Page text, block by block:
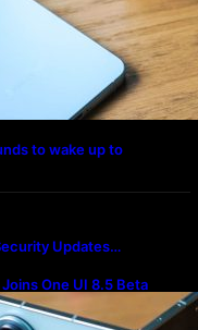
to wake up to
Updates…
One UI 8.5 Beta